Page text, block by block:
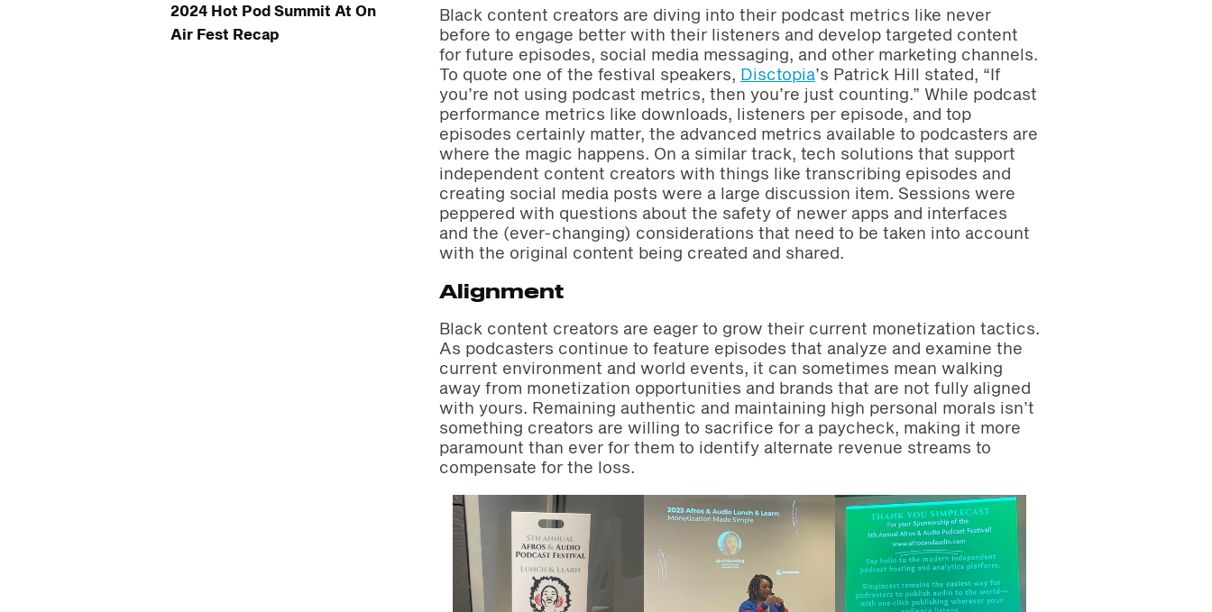
2024 Hot Pod Summit At On
Air Fest Recap
Black content creators are diving into their podcast metrics like never
before to engage better with their listeners and develop targeted content
for future episodes, social media messaging, and other marketing channels.
To quote one of the festival speakers, Disctopia’s Patrick Hill stated, “If
you’re not using podcast metrics, then you’re just counting.” While podcast
performance metrics like downloads, listeners per episode, and top
episodes certainly matter, the advanced metrics available to podcasters are
where the magic happens. On a similar track, tech solutions that support
independent content creators with things like transcribing episodes and
creating social media posts were a large discussion item. Sessions were
peppered with questions about the safety of newer apps and interfaces
and the (ever-changing) considerations that need to be taken into account
with the original content being created and shared.
Alignment
Black content creators are eager to grow their current monetization tactics.
As podcasters continue to feature episodes that analyze and examine the
current environment and world events, it can sometimes mean walking
away from monetization opportunities and brands that are not fully aligned
with yours. Remaining authentic and maintaining high personal morals isn’t
something creators are willing to sacrifice for a paycheck, making it more
paramount than ever for them to identify alternate revenue streams to
compensate for the loss.